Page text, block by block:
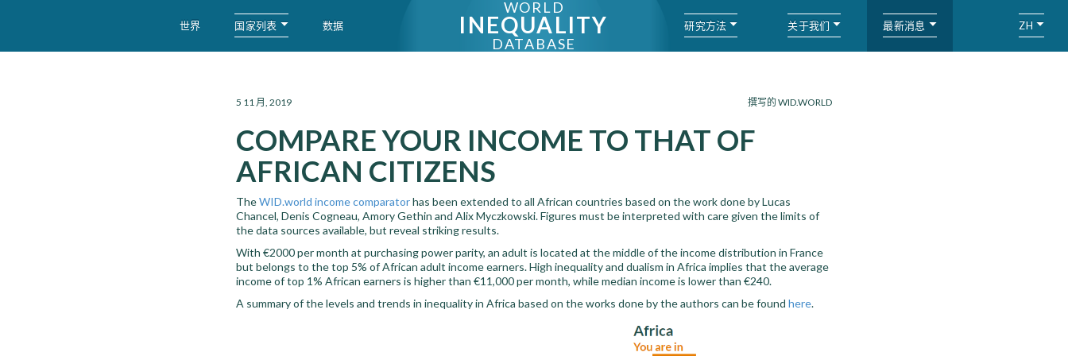
世界 国家列表 数据
WORLD
INEQUALITY
DATABASE
研究方法 关于我们 最新消息 ZH
5 11 月, 2019 撰写的 WID.WORLD
COMPARE YOUR INCOME TO THAT OF
AFRICAN CITIZENS
TheWID.world income comparatorhas been extended to all African countries based on the work done by Lucas
Chancel, Denis Cogneau, Amory Gethin and Alix Myczkowski. Figures must be interpreted with care given the limits of
the data sources available, but reveal striking results.
With €2000 per month at purchasing power parity, an adult is located at the middle of the income distribution in France
but belongs to the top 5% of African adult income earners. High inequality and dualism in Africa implies that the average
income of top 1% African earners is higher than €11,000 per month, while median income is lower than €240.
A summary of the levels and trends in inequality in Africa based on the works done by the authors can be found here.